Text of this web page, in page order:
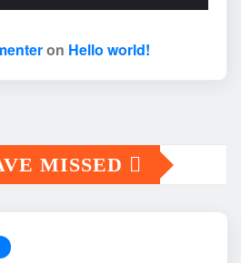
on Hello world!
MISSED